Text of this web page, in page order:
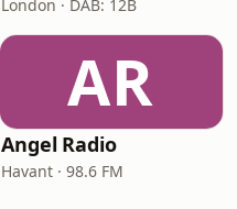
London · DAB: 12B
AR
Angel Radio
Havant · 98.6 FM